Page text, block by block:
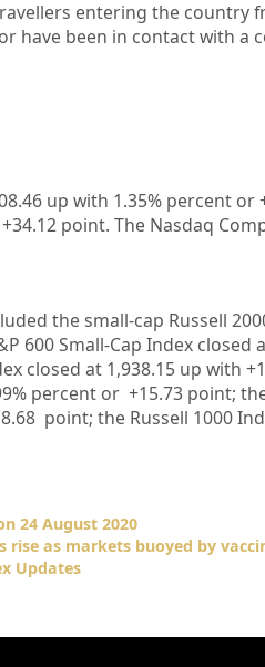
entering the country
have been in contact with a
up with 1.35% percent or
point. The Nasdaq
the small-cap Russell
600 Small-Cap Index closed
closed at1,938.15 up with +
percent or+15.73 point;
point; the Russell 1000
24 August 2020
rise as markets buoyed by
Updates